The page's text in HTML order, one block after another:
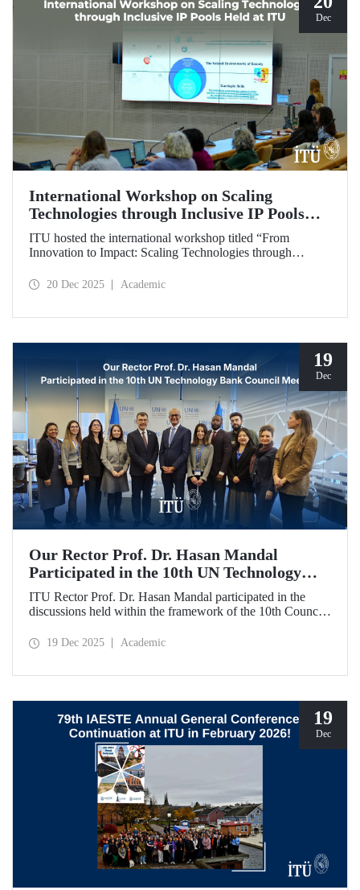
Dec
International Workshop on Scaling
Technologies through Inclusive IP Pools
Held at ITU
ITU hosted the international workshop titled “From
Innovation to Impact: Scaling Technologies through
organized in collaboration with the Impact Licensing
20 Dec 2025 Academic
19
Dec
Our Rector Prof. Dr. Hasan Mandal
Participated in the 10th UN Technology
Bank Council Meeting
ITU Rector Prof. Dr. Hasan Mandal participated in the
discussions held within the framework of the 10th Council
Countries (LDCs), of which he serves as the Chair, and
19 Dec 2025 Academic
19
Dec